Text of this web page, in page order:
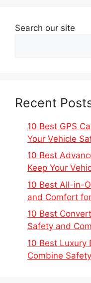
Search our site
Recent
10 Best GPS
Your Vehicle
10 Best
Keep Your
10 Best All-in-
and Comfort
10 Best
Safety and
10 Best Luxury
Combine